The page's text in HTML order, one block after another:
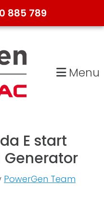
885 789
Menu
E start
Generator
PowerGen Team